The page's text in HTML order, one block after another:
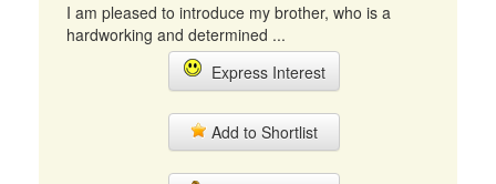
I am pleased to introduce my brother, who is a
hardworking and determined ...
Express Interest
Add to Shortlist